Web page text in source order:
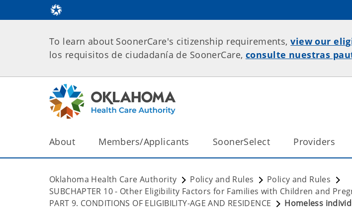
To learn about SoonerCare's citizenship requirements,view our
los requisitos de ciudadanía de SoonerCare, consulte nuestras
About Members/Applicants SoonerSelect Providers
Oklahoma Health Care Authority Policy and Rules
Policy and Rules
SUBCHAPTER 10 - Other Eligibility Factors for Families with Children and
PART 9. CONDITIONS OF ELIGIBILITY-AGE AND RESIDENCE
Homeless